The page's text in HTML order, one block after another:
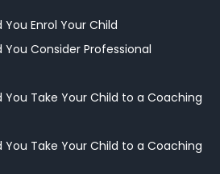
Enrol Your Child
Consider Professional
You Take Your Child to a Coaching
You Take Your Child to a Coaching